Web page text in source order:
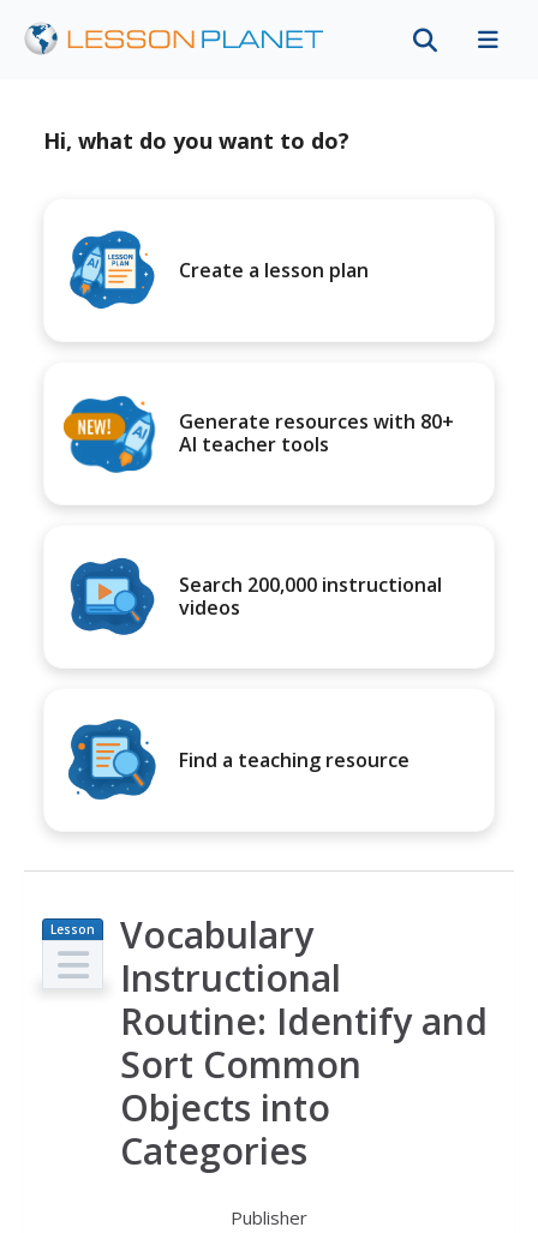
Hi, what do you want to do?
Create a lesson plan
Generate resources with 80+
AI teacher tools
Search 200,000 instructional
videos
Find a teaching resource
Lesson
Plan
Vocabulary
Instructional
Routine: Identify and
Sort Common
Objects into
Categories
Publisher